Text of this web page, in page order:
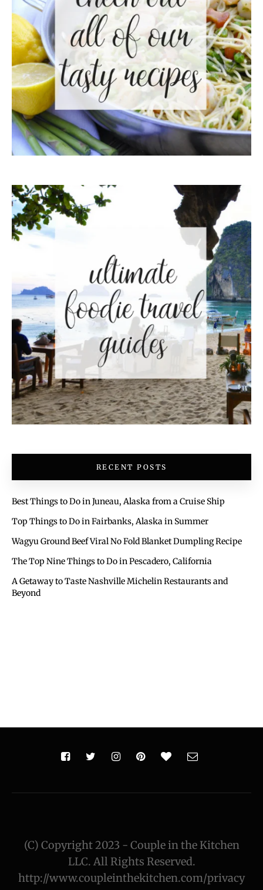
RECENT POSTS
Best Things to Do in Juneau, Alaska from a Cruise Ship
Top Things to Do in Fairbanks, Alaska in Summer
Wagyu Ground Beef Viral No Fold Blanket Dumpling Recipe
The Top Nine Things to Do in Pescadero, California
A Getaway to Taste Nashville Michelin Restaurants and
Beyond
(C) Copyright 2023 - Couple in the Kitchen
LLC. All Rights Reserved.
http://www.coupleinthekitchen.com/privacy